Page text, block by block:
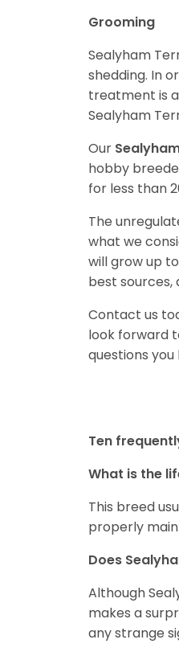
Grooming
Sealyham
shedding. In
treatment is
Sealyham
Our
hobby
for less than
The
what we
will grow up
best sources,
Contact us
look forward
questions
Ten
What is the
This breed
properly
Does
Although
makes a
any strange